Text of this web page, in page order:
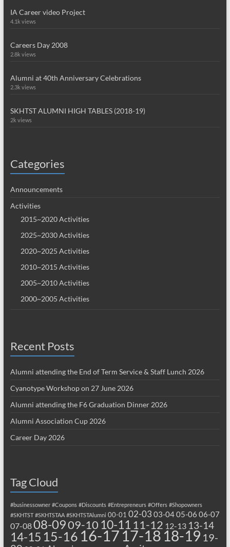
IA Career video Project
4.1k views
Careers Day 2008
2.8k views
Alumni at 40th Anniversary Celebrations
2.3k views
SKHTST ALUMNI HIGH TABLES (2018-19)
2k views
Categories
Announcements
Activities
2015~2020 Activities
2025~2030 Activities
2020~2025 Activities
2010~2015 Activities
2005~2010 Activities
2000~2005 Activities
Recent Posts
Alumni attending the End of Term Service & Staff Lunch 2026
Cyanotype Workshop on 27 June 2026
Alumni attending the F6 Graduation Dinner 2026
Alumni Association Cup 2026
Career Day 2026
Tag Cloud
#businessowner #Coupons #Discounts #Entrepreneurs #Offers #Shopowners
#SKHTST #SKHTSTAA #SKHTSTAlumni 00-01 02-03 03-0405-06 06-07
07-0808-0909-10 10-11 11-12 12-13 13-14
14-15 15-16 16-17 17-18 18-19 19-